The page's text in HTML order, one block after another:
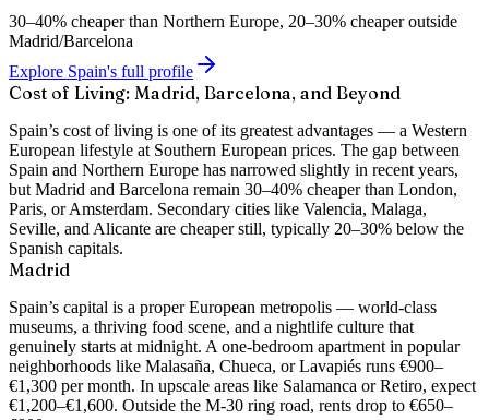
30–40% cheaper than Northern Europe, 20–30% cheaper outside
Madrid/Barcelona
Explore Spain's full profile
Cost of Living: Madrid, Barcelona, and Beyond
Spain’s cost of living is one of its greatest advantages — a Western
European lifestyle at Southern European prices. The gap between
Spain and Northern Europe has narrowed slightly in recent years,
but Madrid and Barcelona remain 30–40% cheaper than London,
Paris, or Amsterdam. Secondary cities like Valencia, Malaga,
Seville, and Alicante are cheaper still, typically 20–30% below the
Spanish capitals.
Madrid
Spain’s capital is a proper European metropolis — world-class
museums, a thriving food scene, and a nightlife culture that
genuinely starts at midnight. A one-bedroom apartment in popular
neighborhoods like Malasaña, Chueca, or Lavapiés runs €900–
€1,300 per month. In upscale areas like Salamanca or Retiro, expect
€1,200–€1,600. Outside the M-30 ring road, rents drop to €650–